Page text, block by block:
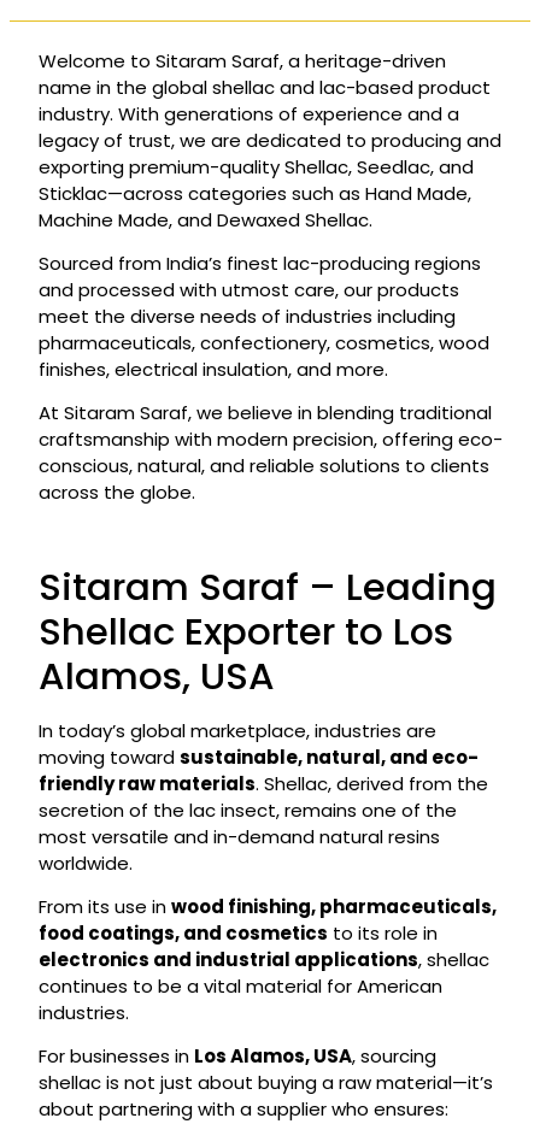
Welcome to Sitaram Saraf, a heritage-driven
name in the global shellac and lac-based product
industry. With generations of experience and a
legacy of trust, we are dedicated to producing and
exporting premium-quality Shellac, Seedlac, and
Sticklac—across categories such as Hand Made,
Machine Made, and Dewaxed Shellac.
Sourced from India’s finest lac-producing regions
and processed with utmost care, our products
meet the diverse needs of industries including
pharmaceuticals, confectionery, cosmetics, wood
finishes, electrical insulation, and more.
At Sitaram Saraf, we believe in blending traditional
craftsmanship with modern precision, offering eco-
conscious, natural, and reliable solutions to clients
across the globe.
Sitaram Saraf – Leading
Shellac Exporter to Los
Alamos, USA
In today’s global marketplace, industries are
moving towardsustainable, natural, and eco-
friendly raw materials. Shellac, derived from the
secretion of the lac insect, remains one of the
most versatile and in-demand natural resins
worldwide.
From its use inwood finishing, pharmaceuticals,
food coatings, and cosmetics to its role in
electronics and industrial applications, shellac
continues to be a vital material for American
industries.
For businesses in Los Alamos, USA, sourcing
shellac is not just about buying a raw material—it’s
about partnering with a supplier who ensures: